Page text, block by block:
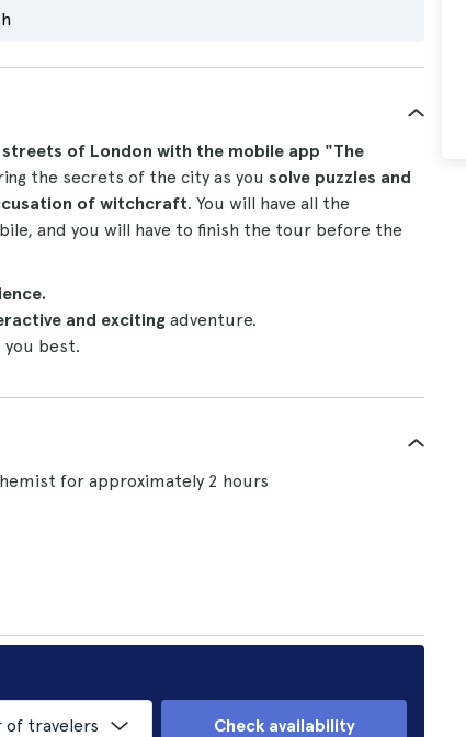
of London with the mobile app "The
the secrets of the city as you solve puzzles and
of witchcraft. You will have all the
and you will have to finish the tour before the
and exciting adventure.
best.
for approximately 2 hours
of travelers Check availability